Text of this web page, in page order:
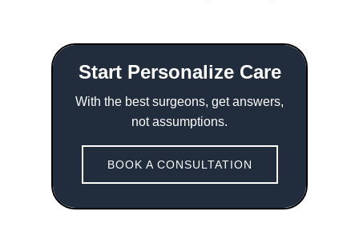
Start Personalize Care
With the best surgeons, get answers,
not assumptions.
BOOK A CONSULTATION